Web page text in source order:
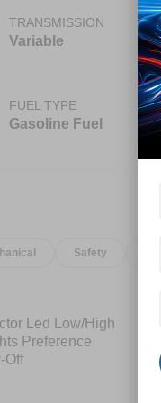
TRANSMISSION
Variable
FUEL TYPE
Gasoline Fuel
Safety
Led Low/High
Preference
Off